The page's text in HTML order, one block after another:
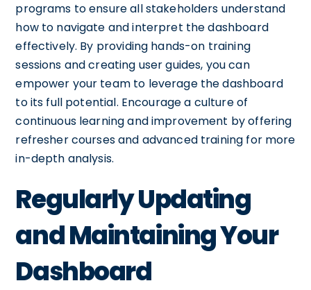
programs to ensure all stakeholders understand
how to navigate and interpret the dashboard
effectively. By providing hands-on training
sessions and creating user guides, you can
empower your team to leverage the dashboard
to its full potential. Encourage a culture of
continuous learning and improvement by offering
refresher courses and advanced training for more
in-depth analysis.
Regularly Updating
and Maintaining Your
Dashboard